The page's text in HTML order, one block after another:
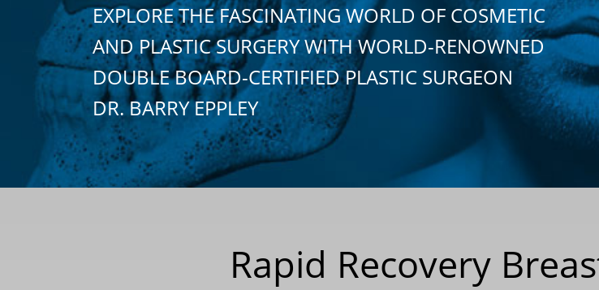
EXPLORE THE FASCINATING WORLD OF COSMETIC
AND PLASTIC SURGERY WITH WORLD-RENOWNED
DOUBLE BOARD-CERTIFIED PLASTIC SURGEON
DR. BARRY EPPLEY
Rapid Recovery